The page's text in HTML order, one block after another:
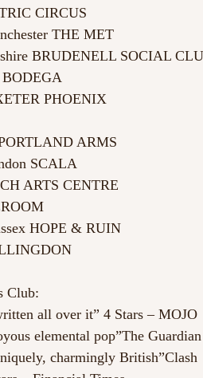
CIRCUS
THE MET
BRUDENELL SOCIAL
PHOENIX
ARMS
SCALA
ARTS CENTRE
HOPE & RUIN
Club:
all over it” 4 Stars – MOJO
elemental pop”The Guardian
charmingly British”Clash